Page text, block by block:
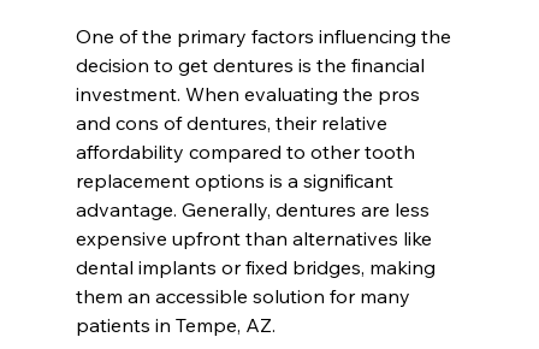
One of the primary factors influencing the
decision to get dentures is the financial
investment. When evaluating the pros
and cons of dentures, their relative
affordability compared to other tooth
replacement options is a significant
advantage. Generally, dentures are less
expensive upfront than alternatives like
dental implants or fixed bridges, making
them an accessible solution for many
patients in Tempe, AZ.